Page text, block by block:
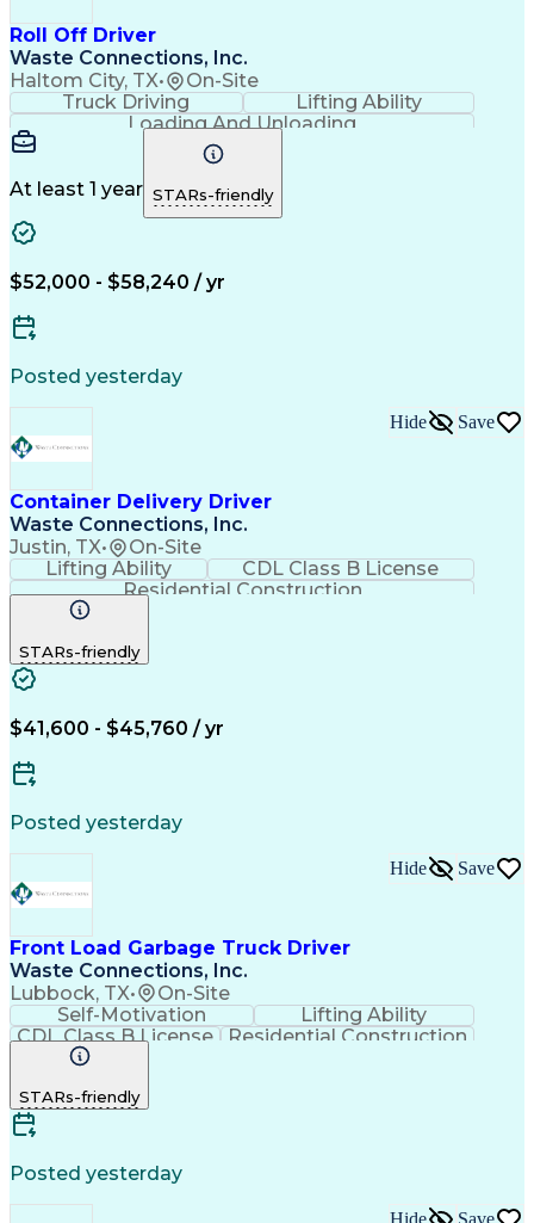
Roll Off Driver
Waste Connections, Inc.
Haltom City, TX• On-Site
Truck Driving
Lifting Ability
Loading And Unloading
Employee Assistance Programs
Pre-Trip And Post-Trip Vehicle Inspections
At least 1 year STARs-friendly
$52,000 - $58,240 / yr
Posted yesterday
Container Delivery Driver
Waste Connections, Inc.
Justin, TX• On-Site
Hide Save
Lifting Ability
CDL Class B License
Residential Construction
Commercial Driver's License (CDL)
STARs-friendly
$41,600 - $45,760 / yr
Posted yesterday
Front Load Garbage Truck Driver
Waste Connections, Inc.
Lubbock, TX• On-Site
Hide Save
Self-Motivation
Lifting Ability
CDL Class B License
Residential Construction
Commercial Driver's License (CDL)
STARs-friendly
Posted yesterday
Hide Save